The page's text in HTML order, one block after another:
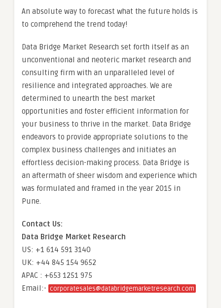
An absolute way to forecast what the future holds is
to comprehend the trend today!
Data Bridge Market Research set forth itself as an
unconventional and neoteric market research and
consulting firm with an unparalleled level of
resilience and integrated approaches. We are
determined to unearth the best market
opportunities and foster efficient information for
your business to thrive in the market. Data Bridge
endeavors to provide appropriate solutions to the
complex business challenges and initiates an
effortless decision-making process. Data Bridge is
an aftermath of sheer wisdom and experience which
was formulated and framed in the year 2015 in
Pune.
Contact Us:
Data Bridge Market Research
US: +1 614 591 3140
UK: +44 845 154 9652
APAC : +653 1251 975
Email:- corporatesales@databridgemarketresearch.com